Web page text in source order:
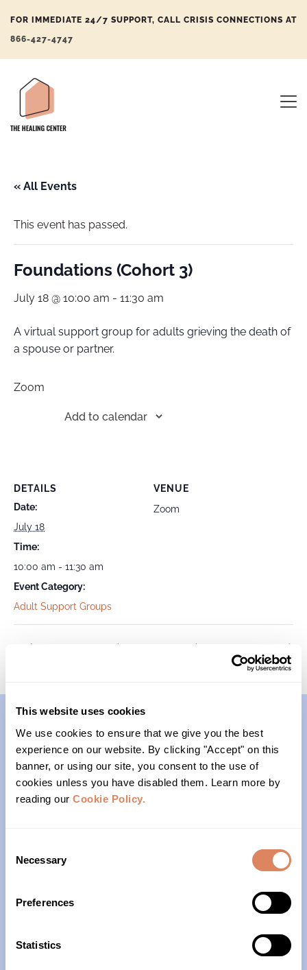
This website uses cookies
We use cookies to ensure that we give you the best
experience on our website. By clicking "Accept" on this
banner, or using our site, you consent to the use of
cookies unless you have disabled them. Learn more by
reading our Cookie Policy.
Selection
Necessary
Preferences
Statistics
FOR IMMEDIATE 24/7 SUPPORT, CALL CRISIS CONNECTIONS AT
866-427-4747
« All Events
This event has passed.
Foundations (Cohort 3)
July 18 @ 10:00 am - 11:30 am
A virtual support group for adults grieving the death of
a spouse or partner.
Zoom
Add to calendar
DETAILS
Date:
July 18
Time:
10:00 am - 11:30 am
Event Category:
Adult Support Groups
VENUE
Zoom
Memory Keepers (Cohort 1) Youth Program Open House
Contact
(206)- 523-1206